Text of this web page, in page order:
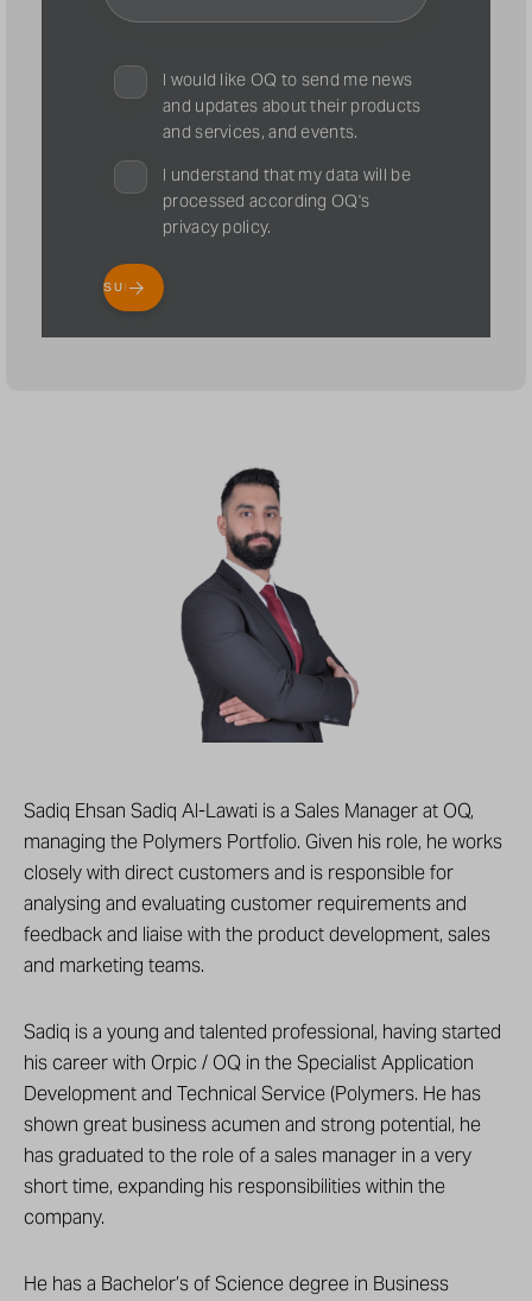
I would like OQ to send me news
and updates about their products
and services, and events.
I understand that my data will be
processed according OQ's
privacy policy.
Sadiq Ehsan Sadiq Al-Lawati is a Sales Manager at OQ,
managing the Polymers Portfolio. Given his role, he works
closely with direct customers and is responsible for
analysing and evaluating customer requirements and
feedback and liaise with the product development, sales
and marketing teams.
Sadiq is a young and talented professional, having started
his career with Orpic / OQ in the Specialist Application
Development and Technical Service (Polymers. He has
shown great business acumen and strong potential, he
has graduated to the role of a sales manager in a very
short time, expanding his responsibilities within the
company.
He has a Bachelor’s of Science degree in Business